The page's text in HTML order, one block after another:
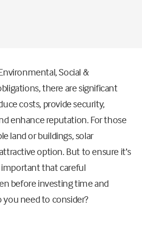
Social &
there are significant
costs, provide security,
enhance reputation. For those
land or buildings, solar
option. But to ensure it’s
that careful
before investing time and
you need to consider?